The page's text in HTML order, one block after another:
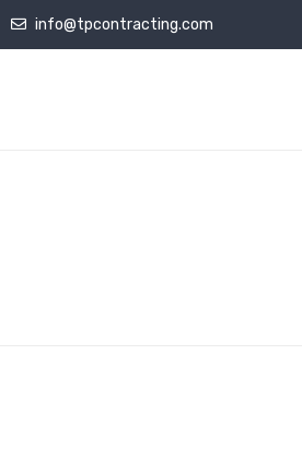
info@tpcontracting.com